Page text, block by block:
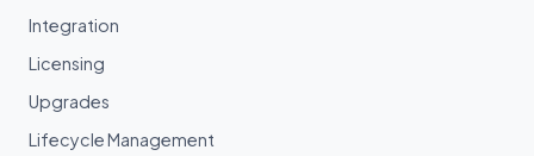
Integration
Licensing
Upgrades
Lifecycle Management